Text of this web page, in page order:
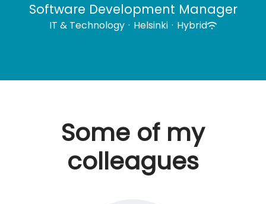
Software Development Manager
IT & Technology · Helsinki · Hybrid
Some of my
colleagues